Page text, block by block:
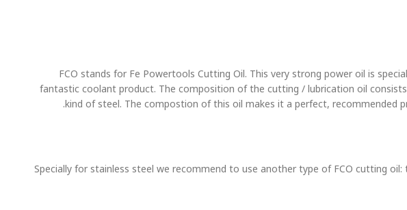
FCO stands for Fe Powertools Cutting Oil. This very strong power oil is
fantastic coolant product. The composition of the cutting / lubrication oil
kind of steel. The compostion of this oil makes it a perfect,
Specially for stainless steel we recommend to use another type of FCO cutting